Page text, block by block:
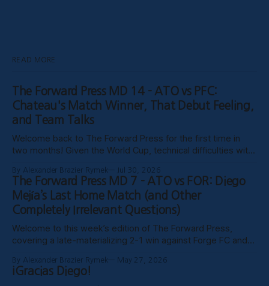
READ MORE
The Forward Press MD 14 - ATO vs PFC:
Chateau's Match Winner, That Debut Feeling,
and Team Talks
Welcome back to The Forward Press for the first time in
two months! Given the World Cup, technical difficulties with
probably Mars being in retrograde, we haven’t been able to
publish these past weeks, but hopefully things have settled
down, and
By Alexander Brazier Rymek Jul 30, 2026
The Forward Press MD 7 - ATO vs FOR: Diego
Mejía’s Last Home Match (and Other
Completely Irrelevant Questions)
Welcome to this week’s edition of The Forward Press,
covering a late-materializing 2-1 win against Forge FC and
Ottawa. Depending on how his possible suspension shakes
out, it could turn out to be his last match
By Alexander Brazier Rymek May 27, 2026
¡Gracias Diego!